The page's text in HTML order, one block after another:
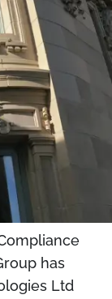
has
Ltd